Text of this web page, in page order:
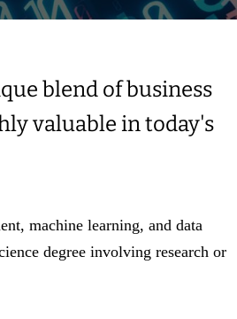
blend of business
valuable in today's
machine learning, and data
degree involving research or